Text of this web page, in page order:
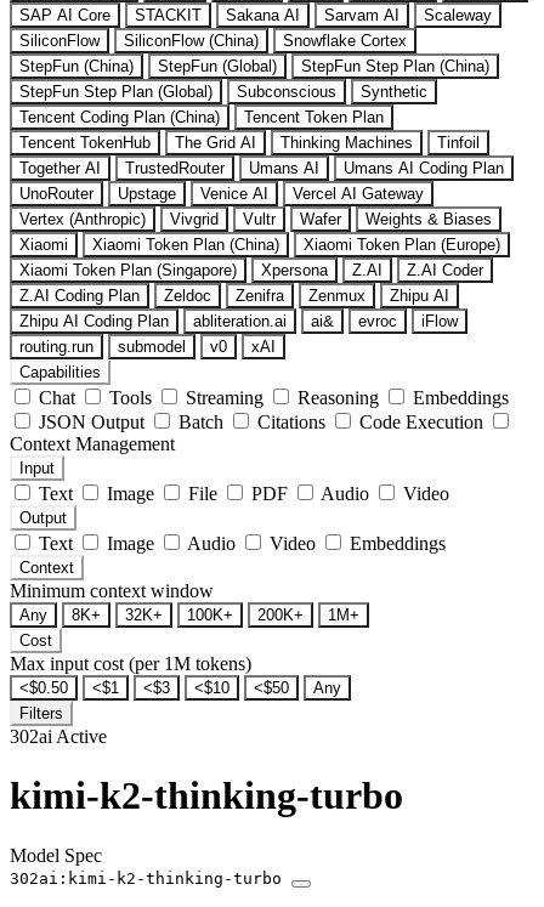
SAP AI Core
STACKIT Sakana AI Sarvam AI
Scaleway
SiliconFlow
SiliconFlow (China)
Snowflake Cortex
StepFun (China)
StepFun (Global)
StepFun Step Plan (China)
StepFun Step Plan (Global)
Subconscious
Synthetic
Tencent Coding Plan (China)
Tencent Token Plan
Tencent TokenHub
The Grid AI Thinking Machines
Tinfoil
Together AI
TrustedRouter Umans AI
Umans AI Coding Plan
UnoRouter
Upstage Venice AI
Vercel AI Gateway
Vertex (Anthropic)
Vivgrid Vultr Wafer
Weights & Biases
Xiaomi
Xiaomi Token Plan (China)
Xiaomi Token Plan (Europe)
Xiaomi Token Plan (Singapore)
Xpersona Z.AI
Z.AI Coder
Z.AI Coding Plan
Zeldoc Zenifra Zenmux
Zhipu AI
Zhipu AI Coding Plan
abliteration.ai ai& evroc
iFlow
routing.run
submodel v0
xAI
Capabilities
Chat Tools Streaming Reasoning
Embeddings
JSON Output
Batch Citations
Code Execution
Context Management
Input
Text Image File PDF Audio Video
Output
Text Image Audio Video Embeddings
Context
Minimum context window
Any 8K+ 32K+ 100K+ 200K+
1M+
Cost
Max input cost (per 1M tokens)
<$0.50 <$1 <$3 <$10 <$50
Any
Filters
302ai Active
kimi-k2-thinking-turbo
Model Spec
302ai:kimi-k2-thinking-turbo